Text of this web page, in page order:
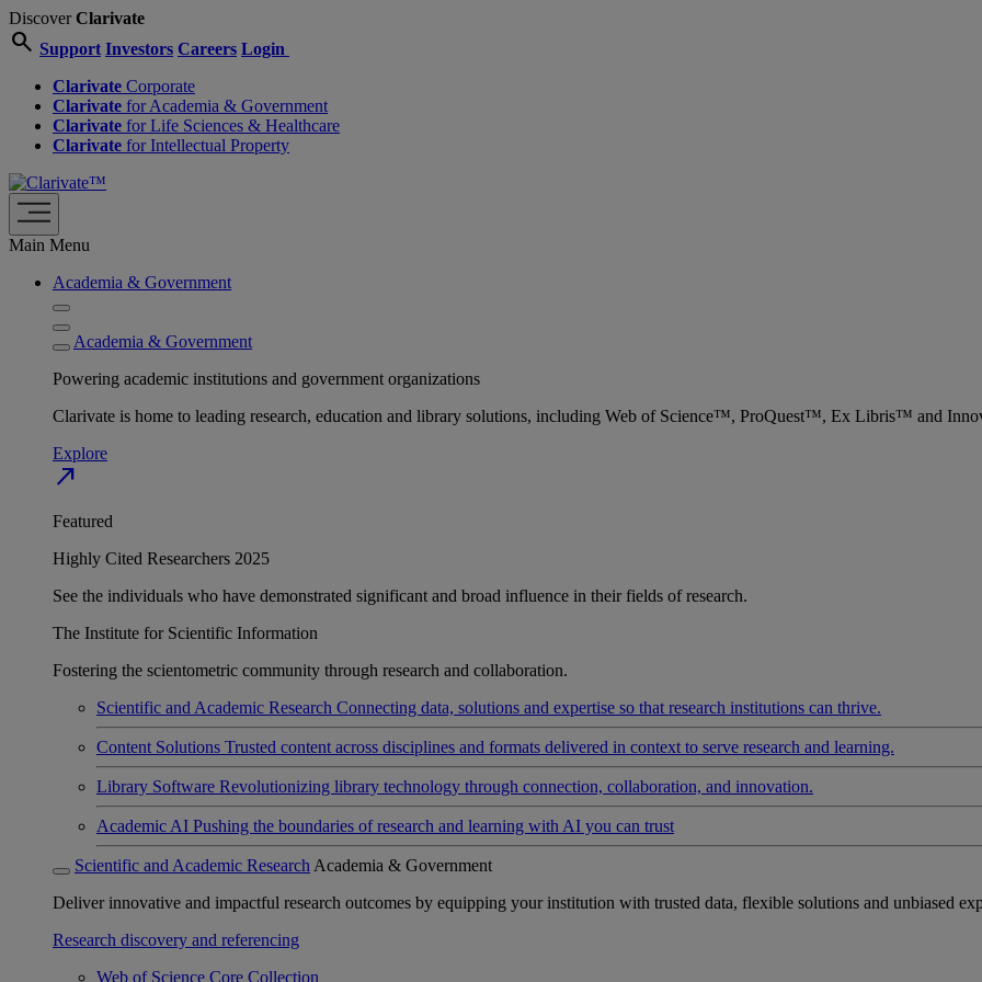
DiscoverClarivate
search Support Investors Careers Login
Clarivate Corporate
Clarivate for Academia & Government
Clarivate for Life Sciences & Healthcare
Clarivate for Intellectual Property
Main Menu
Academia & Government
Academia & Government
Powering academic institutions and government organizations
Clarivate is home to leading research, education and library solutions, including Web of Science™, ProQuest™, Ex Libris™ and
Explore
north_east
Featured
Highly Cited Researchers 2025
See the individuals who have demonstrated significant and broad influence in their fields of research.
The Institute for Scientific Information
Fostering the scientometric community through research and collaboration.
Scientific and Academic Research Connecting data, solutions and expertise so that research institutions can thrive.
Content Solutions Trusted content across disciplines and formats delivered in context to serve research and learning.
Library Software Revolutionizing library technology through connection, collaboration, and innovation.
Academic AI Pushing the boundaries of research and learning with AI you can trust
Scientific and Academic Research Academia & Government
Deliver innovative and impactful research outcomes by equipping your institution with trusted data, flexible solutions and unbiased
Research discovery and referencing
Web of Science Core Collection